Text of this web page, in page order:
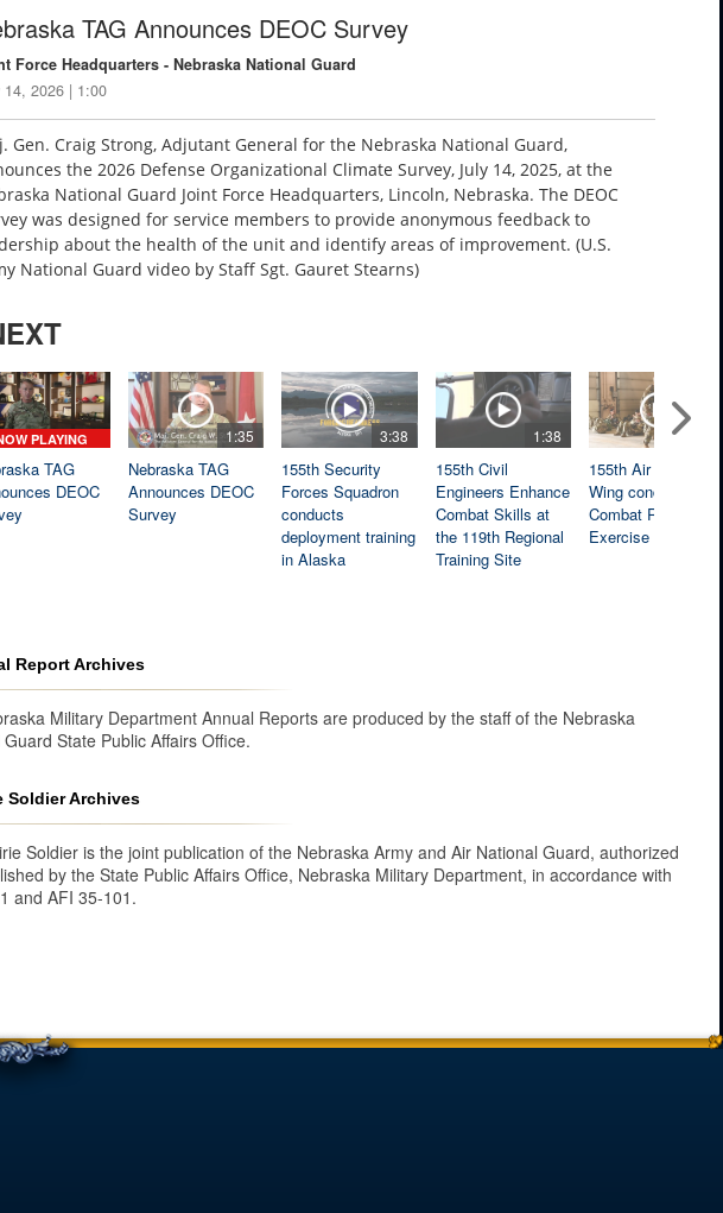
TAG Announces DEOC Survey
Force Headquarters - Nebraska National Guard
14, 2026 | 1:00
Gen. Craig Strong, Adjutant General for the Nebraska National Guard,
the 2026 Defense Organizational Climate Survey, July 14, 2025, at the
National Guard Joint Force Headquarters, Lincoln, Nebraska. The DEOC
was designed for service members to provide anonymous feedback to
about the health of the unit and identify areas of improvement. (U.S.
National Guard video by Staff Sgt. Gauret Stearns)
PLAYING
TAG
DEOC
1:35
Nebraska TAG
Announces DEOC
Survey
3:38
155th Security
Forces Squadron
conducts
deployment training
in Alaska
1:38
155th Civil
Engineers Enhance
Combat Skills at
the 119th Regional
Training Site
155th Air Refueling
Wing conducts
Combat Readiness
Exercise
Report Archives
Military Department Annual Reports are produced by the staff of the Nebraska
State Public Affairs Office.
Soldier Archives
Soldier is the joint publication of the Nebraska Army and Air National Guard, authorized
by the State Public Affairs Office, Nebraska Military Department, in accordance with
and AFI 35-101.